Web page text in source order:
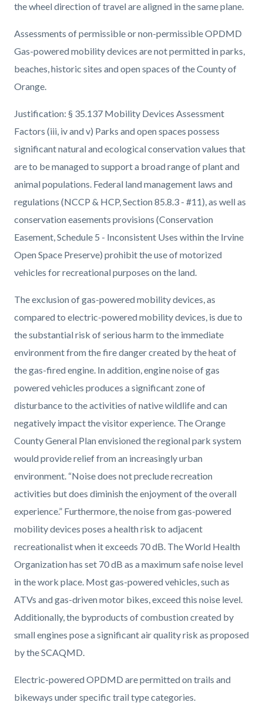
the wheel direction of travel are aligned in the same plane.
Assessments of permissible or non-permissible OPDMD
Gas-powered mobility devices are not permitted in parks,
beaches, historic sites and open spaces of the County of
Orange.
Justification: § 35.137 Mobility Devices Assessment
Factors (iii, iv and v) Parks and open spaces possess
significant natural and ecological conservation values that
are to be managed to support a broad range of plant and
animal populations. Federal land management laws and
regulations (NCCP & HCP, Section 85.8.3 - #11), as well as
conservation easements provisions (Conservation
Easement, Schedule 5 - Inconsistent Uses within the Irvine
Open Space Preserve) prohibit the use of motorized
vehicles for recreational purposes on the land.
The exclusion of gas-powered mobility devices, as
compared to electric-powered mobility devices, is due to
the substantial risk of serious harm to the immediate
environment from the fire danger created by the heat of
the gas-fired engine. In addition, engine noise of gas
powered vehicles produces a significant zone of
disturbance to the activities of native wildlife and can
negatively impact the visitor experience. The Orange
County General Plan envisioned the regional park system
would provide relief from an increasingly urban
environment. “Noise does not preclude recreation
activities but does diminish the enjoyment of the overall
experience.” Furthermore, the noise from gas-powered
mobility devices poses a health risk to adjacent
recreationalist when it exceeds 70 dB. The World Health
Organization has set 70 dB as a maximum safe noise level
in the work place. Most gas-powered vehicles, such as
ATVs and gas-driven motor bikes, exceed this noise level.
Additionally, the byproducts of combustion created by
small engines pose a significant air quality risk as proposed
by the SCAQMD.
Electric-powered OPDMD are permitted on trails and
bikeways under specific trail type categories.